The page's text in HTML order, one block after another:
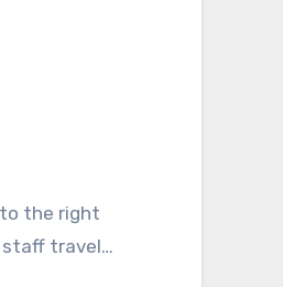
the right
staff travel…